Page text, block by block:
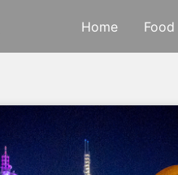
Home